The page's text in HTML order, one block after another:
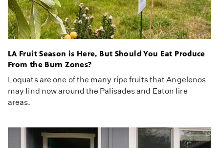
LA Fruit Season is Here, But Should You Eat Produce
From the Burn Zones?
Loquats are one of the many ripe fruits that Angelenos
may find now around the Palisades and Eaton fire
areas.